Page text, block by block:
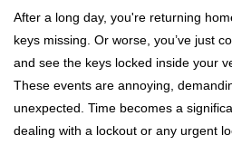
After a long day, you're returning
keys missing. Or worse, you’ve just
and see the keys locked inside your
These events are annoying,
unexpected. Time becomes a
dealing with a lockout or any urgent